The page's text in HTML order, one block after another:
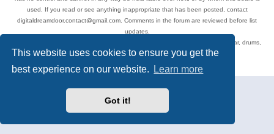
This website uses cookies to ensure you get the
best experience on our website.
Learn more
Got it!
used. If you read or see anything inappropriate that has been posted, contact
digitaldreamdoor.contact@gmail.com. Comments in the forum are reviewed before list
updates.
Topics include rock music, metal, rap, hip-hop, blues, jazz, songs, albums, guitar, drums,
musicians, and more.
Privacy
| Terms